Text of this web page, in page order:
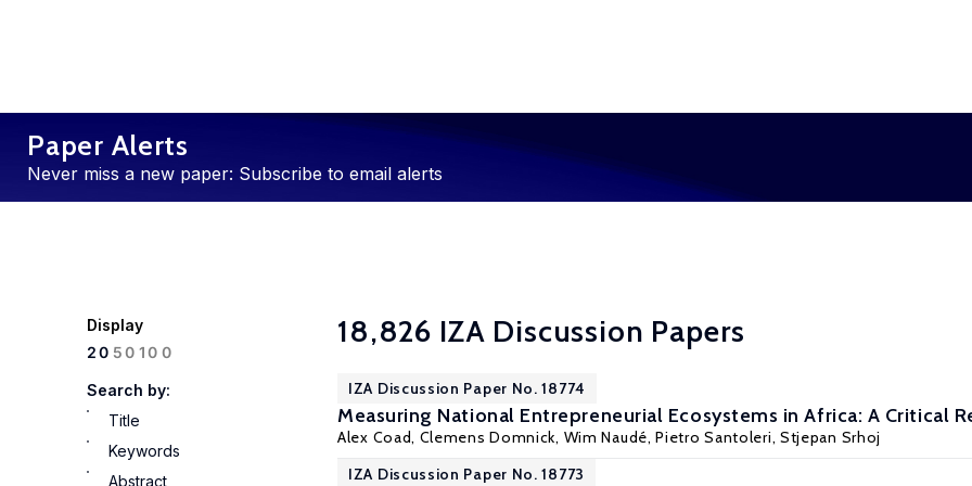
Paper Alerts
Never miss a new paper: Subscribe to email alerts
Display
20 50100
Search by:
Title
Keywords
Abstract
18,826 IZA Discussion Papers
IZA Discussion Paper No. 18774
Measuring National Entrepreneurial Ecosystems in Africa: A Critical
Alex Coad, Clemens Domnick, Wim Naudé, Pietro Santoleri, Stjepan Srhoj
IZA Discussion Paper No. 18773